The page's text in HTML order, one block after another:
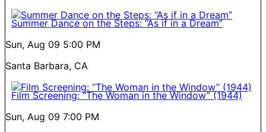
Summer Dance on the Steps: “As if in a Dream”
Sun, Aug 09 5:00 PM
Santa Barbara, CA
Film Screening: “The Woman in the Window” (1944)
Sun, Aug 09 7:00 PM